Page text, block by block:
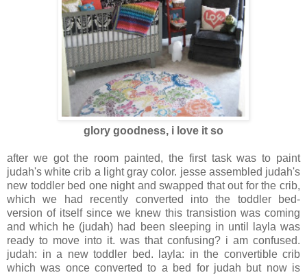
glory goodness, i love it so
after we got the room painted, the first task was to paint
judah's white crib a light gray color. jesse assembled judah's
new toddler bed one night and swapped that out for the crib,
which we had recently converted into the toddler bed-
version of itself since we knew this transistion was coming
and which he (judah) had been sleeping in until layla was
ready to move into it. was that confusing? i am confused.
judah: in a new toddler bed. layla: in the convertible crib
which was once converted to a bed for judah but now is